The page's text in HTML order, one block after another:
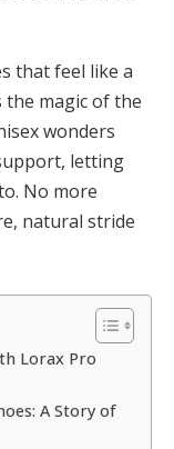
that feel like a
magic of the
wonders
letting
No more
natural stride
Lorax Pro
A Story of